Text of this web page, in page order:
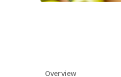
Overview